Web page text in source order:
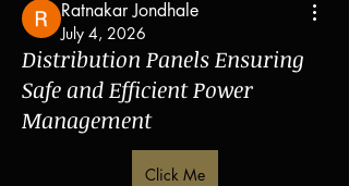
Ratnakar Jondhale
July 4, 2026
Distribution Panels Ensuring
Safe and Efficient Power
Management
Click Me